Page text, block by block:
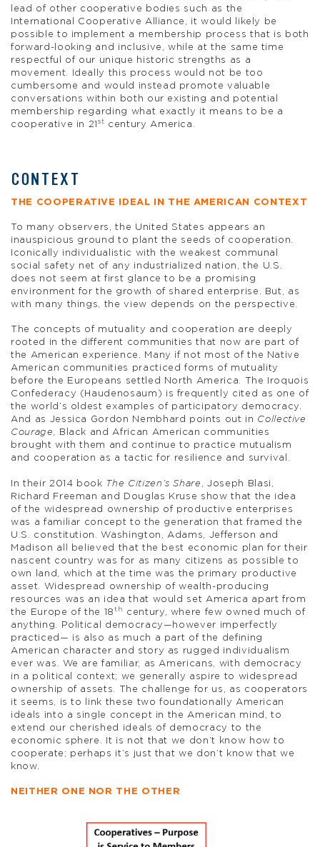
lead of other cooperative bodies such as the
International Cooperative Alliance, it would likely be
possible to implement a membership process that is both
forward-looking and inclusive, while at the same time
respectful of our unique historic strengths as a
movement. Ideally this process would not be too
cumbersome and would instead promote valuable
conversations within both our existing and potential
membership regarding what exactly it means to be a
cooperative in 21st century America.
CONTEXT
THE COOPERATIVE IDEAL IN THE AMERICAN CONTEXT
To many observers, the United States appears an
inauspicious ground to plant the seeds of cooperation.
Iconically individualistic with the weakest communal
social safety net of any industrialized nation, the U.S.
does not seem at first glance to be a promising
environment for the growth of shared enterprise. But, as
with many things, the view depends on the perspective.
The concepts of mutuality and cooperation are deeply
rooted in the different communities that now are part of
the American experience. Many if not most of the Native
American communities practiced forms of mutuality
before the Europeans settled North America. The Iroquois
Confederacy (Haudenosaum) is frequently cited as one of
the world’s oldest examples of participatory democracy.
And as Jessica Gordon Nembhard points out in Collective
Courage,
Black and African American communities
brought with them and continue to practice mutualism
and cooperation as a tactic for resilience and survival.
In their 2014 book The Citizen’s Share
, Joseph Blasi,
Richard Freeman and Douglas Kruse show that the idea
of the widespread ownership of productive enterprises
was a familiar concept to the generation that framed the
U.S. constitution. Washington, Adams, Jefferson and
Madison all believed that the best economic plan for their
nascent country was for as many citizens as possible to
own land, which at the time was the primary productive
asset. Widespread ownership of wealth-producing
resources was an idea that would set America apart from
the Europe of the 18 th
century, where few owned much of
anything. Political democracy—however imperfectly
practiced— is also as much a part of the defining
American character and story as rugged individualism
ever was. We are familiar, as Americans, with democracy
in a political context; we generally aspire to widespread
ownership of assets. The challenge for us, as cooperators
it seems, is to link these two foundationally American
ideals into a single concept in the American mind, to
extend our cherished ideals of democracy to the
economic sphere. It is not that we don’t know how to
cooperate; perhaps it’s just that we don’t know that we
know.
NEITHER ONE NOR THE OTHER